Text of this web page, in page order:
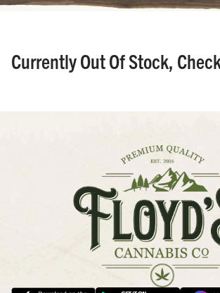
Currently Out Of Stock,